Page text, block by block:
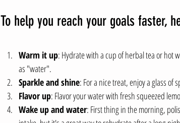
To help you reach your goals faster,
Warm it up: Hydrate with a cup of herbal tea or hot
as "water".
Sparkle and shine: For a nice treat, enjoy a glass of
Flavor up: Flavor your water with fresh squeezed
Wake up and water: First thing in the morning,